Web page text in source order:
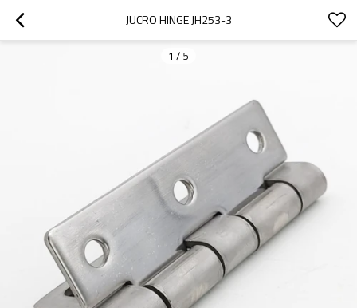
JUCRO HINGE JH253-3
1 / 5